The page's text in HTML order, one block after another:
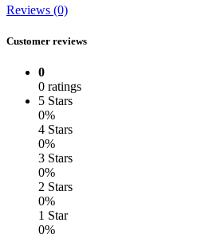
Reviews (0)
Customer reviews
0
0 ratings
5 Stars
0%
4 Stars
0%
3 Stars
0%
2 Stars
0%
1 Star
0%